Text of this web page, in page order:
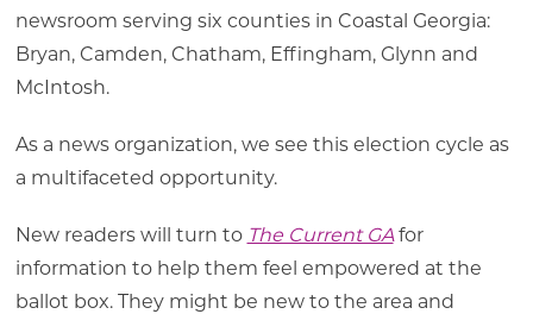
newsroom serving six counties in Coastal Georgia:
Bryan, Camden, Chatham, Effingham, Glynn and
McIntosh.
As a news organization, we see this election cycle as
a multifaceted opportunity.
New readers will turn to The Current GA for
information to help them feel empowered at the
ballot box. They might be new to the area and